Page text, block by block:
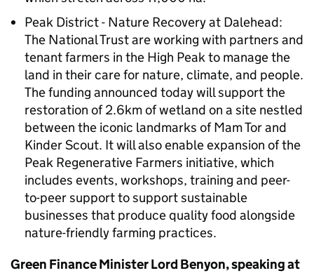
Peak District - Nature Recovery at Dalehead:
The National Trust are working with partners and
tenant farmers in the High Peak to manage the
land in their care for nature, climate, and people.
The funding announced today will support the
restoration of 2.6km of wetland on a site nestled
between the iconic landmarks of Mam Tor and
Kinder Scout. It will also enable expansion of the
Peak Regenerative Farmers initiative, which
includes events, workshops, training and peer-
to-peer support to support sustainable
businesses that produce quality food alongside
nature-friendly farming practices.
Green Finance Minister Lord Benyon, speaking at